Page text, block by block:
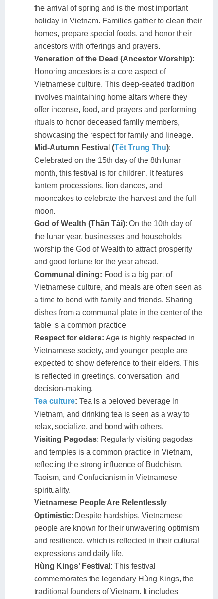
the arrival of spring and is the most important
holiday in Vietnam. Families gather to clean their
homes, prepare special foods, and honor their
ancestors with offerings and prayers.
Veneration of the Dead (Ancestor Worship):
Honoring ancestors is a core aspect of
Vietnamese culture. This deep-seated tradition
involves maintaining home altars where they
offer incense, food, and prayers and performing
rituals to honor deceased family members,
showcasing the respect for family and lineage.
Mid-Autumn Festival (Tết Trung Thu):
Celebrated on the 15th day of the 8th lunar
month, this festival is for children. It features
lantern processions, lion dances, and
mooncakes to celebrate the harvest and the full
moon.
God of Wealth (Thần Tài): On the 10th day of
the lunar year, businesses and households
worship the God of Wealth to attract prosperity
and good fortune for the year ahead.
Communal dining: Food is a big part of
Vietnamese culture, and meals are often seen as
a time to bond with family and friends. Sharing
dishes from a communal plate in the center of the
table is a common practice.
Respect for elders: Age is highly respected in
Vietnamese society, and younger people are
expected to show deference to their elders. This
is reflected in greetings, conversation, and
decision-making.
Tea culture: Tea is a beloved beverage in
Vietnam, and drinking tea is seen as a way to
relax, socialize, and bond with others.
Visiting Pagodas: Regularly visiting pagodas
and temples is a common practice in Vietnam,
reflecting the strong influence of Buddhism,
Taoism, and Confucianism in Vietnamese
spirituality.
Vietnamese People Are Relentlessly
Optimistic: Despite hardships, Vietnamese
people are known for their unwavering optimism
and resilience, which is reflected in their cultural
expressions and daily life.
Hùng Kings’ Festival : This festival
commemorates the legendary Hùng Kings, the
traditional founders of Vietnam. It includes